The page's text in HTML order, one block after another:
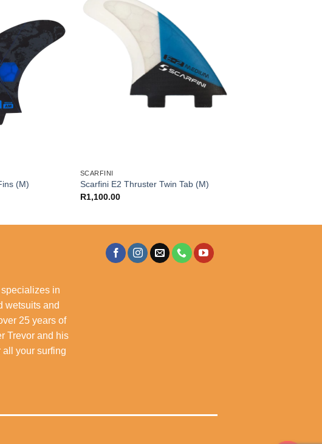
(M)
SCARFINI
Scarfini E2 Thruster Twin Tab (M)
R1,100.00
in
wetsuits and
25 years of
Trevor and his
all your surfing